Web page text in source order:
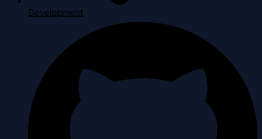
Development